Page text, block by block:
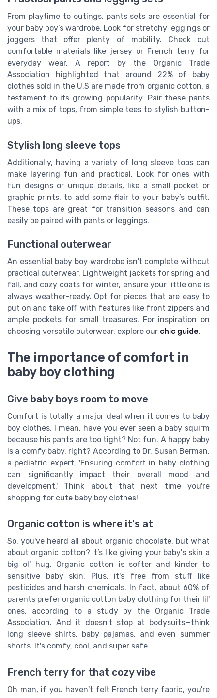
From playtime to outings, pants sets are essential for
your baby boy’s wardrobe. Look for stretchy leggings or
joggers that offer plenty of mobility. Check out
comfortable materials like jersey or French terry for
everyday wear. A report by the Organic Trade
Association highlighted that around 22% of baby
clothes sold in the U.S are made from organic cotton, a
testament to its growing popularity. Pair these pants
with a mix of tops, from simple tees to stylish button-
ups.
Stylish long sleeve tops
Additionally, having a variety of long sleeve tops can
make layering fun and practical. Look for ones with
fun designs or unique details, like a small pocket or
graphic prints, to add some flair to your baby’s outfit.
These tops are great for transition seasons and can
easily be paired with pants or leggings.
Functional outerwear
An essential baby boy wardrobe isn't complete without
practical outerwear. Lightweight jackets for spring and
fall, and cozy coats for winter, ensure your little one is
always weather-ready. Opt for pieces that are easy to
put on and take off, with features like front zippers and
ample pockets for small treasures. For inspiration on
choosing versatile outerwear, explore our chic guide.
The importance of comfort in
baby boy clothing
Give baby boys room to move
Comfort is totally a major deal when it comes to baby
boy clothes. I mean, have you ever seen a baby squirm
because his pants are too tight? Not fun. A happy baby
is a comfy baby, right? According to Dr. Susan Berman,
a pediatric expert, 'Ensuring comfort in baby clothing
can significantly impact their overall mood and
development.' Think about that next time you're
shopping for cute baby boy clothes!
Organic cotton is where it's at
So, you've heard all about organic chocolate, but what
about organic cotton? It’s like giving your baby's skin a
big ol' hug. Organic cotton is softer and kinder to
sensitive baby skin. Plus, it's free from stuff like
pesticides and harsh chemicals. In fact, about 60% of
parents prefer organic cotton baby clothing for their lil'
ones, according to a study by the Organic Trade
Association. And it doesn’t stop at bodysuits—think
long sleeve shirts, baby pajamas, and even summer
shorts. It's comfy, cool, and super safe.
French terry for that cozy vibe
Oh man, if you haven't felt French terry fabric, you're